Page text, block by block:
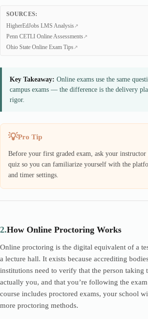
SOURCES:
HigherEdJobs LMS Analysis
Penn CETLI Online Assessments
Ohio State Online Exam Tips
Key Takeaway: Online exams use the same
campus exams — the difference is the delivery
rigor.
Pro Tip
Before your first graded exam, ask your
quiz so you can familiarize yourself with the
and timer settings.
2.How Online Proctoring Works
Online proctoring is the digital equivalent of a
a lecture hall. It exists because accrediting
institutions need to verify that the person taking
actually you, and that you’re following the
course includes proctored exams, your school
more proctoring methods.